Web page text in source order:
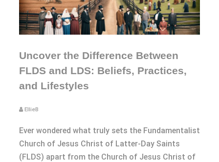
Uncover the Difference Between
FLDS and LDS: Beliefs, Practices,
and Lifestyles
EllieB
Ever wondered what truly sets the Fundamentalist
Church of Jesus Christ of Latter-Day Saints
(FLDS) apart from the Church of Jesus Christ of